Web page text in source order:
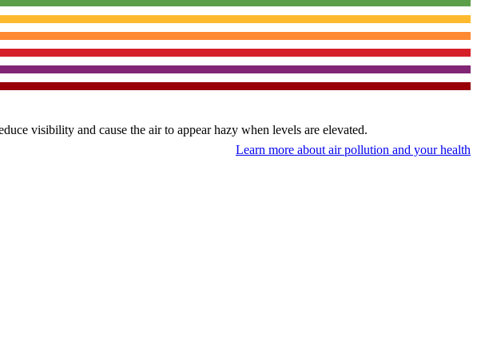
visibility and cause the air to appear hazy when levels are elevated.
Learn more about air pollution and your health